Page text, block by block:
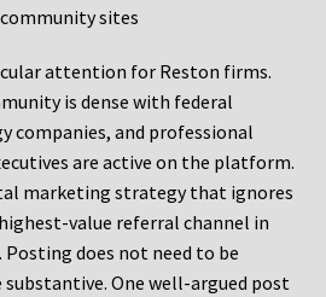
sites
attention for Reston firms.
is dense with federal
companies, and professional
are active on the platform.
marketing strategy that ignores
value referral channel in
does not need to be
One well-argued post